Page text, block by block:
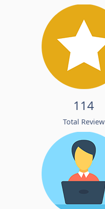
114
Total Review